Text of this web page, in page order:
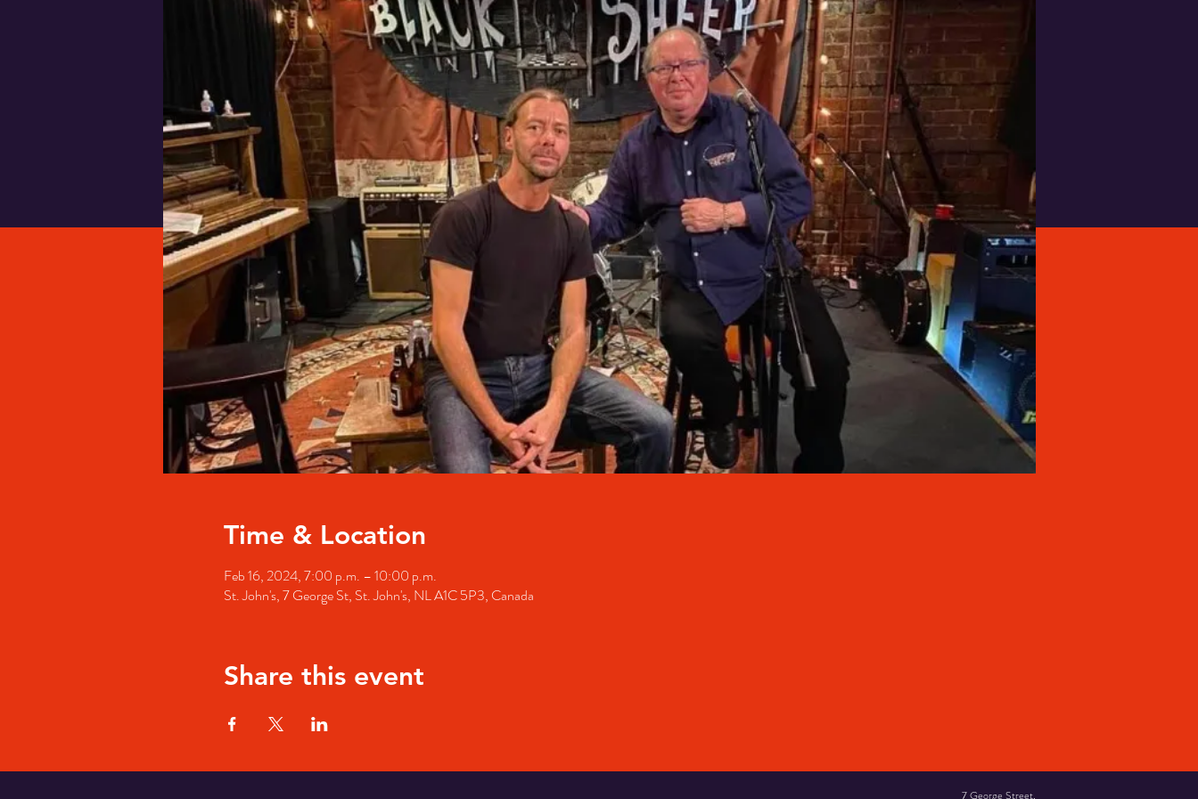
Time & Location
Feb 16, 2024, 7:00 p.m. – 10:00 p.m.
St. John's, 7 George St, St. John's, NL A1C 5P3, Canada
Share this event
7 George Street,